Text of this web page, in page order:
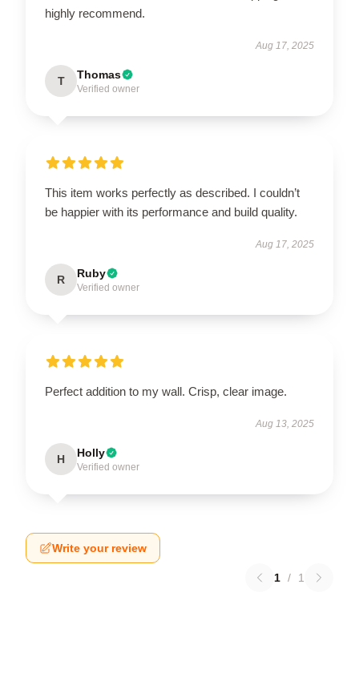
highly recommend.
Aug 17, 2025
T Thomas
Verified owner
This item works perfectly as described. I couldn’t
be happier with its performance and build quality.
Aug 17, 2025
R Ruby
Verified owner
Perfect addition to my wall. Crisp, clear image.
Aug 13, 2025
H Holly
Verified owner
Write your review
1 / 1